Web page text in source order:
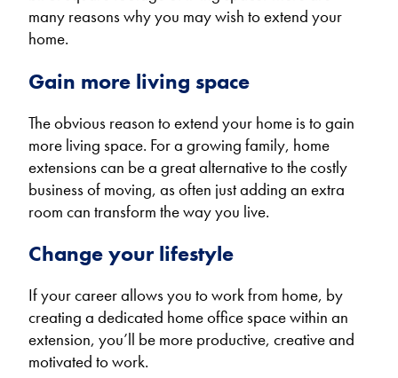
many reasons why you may wish to extend your
home.
Gain more living space
The obvious reason to extend your home is to gain
more living space. For a growing family, home
extensions can be a great alternative to the costly
business of moving, as often just adding an extra
room can transform the way you live.
Change your lifestyle
If your career allows you to work from home, by
creating a dedicated home office space within an
extension, you’ll be more productive, creative and
motivated to work.